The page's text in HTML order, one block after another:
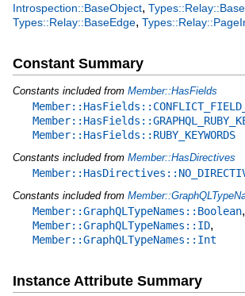
Introspection::BaseObject,
Types::Relay::BaseEdge,
Constant Summary
Constants included from Member::HasFields
Member::HasFields::RUBY_KEYWORDS
Constants included from Member::HasDirectives
Constants included from
Member::GraphQLTypeNames::Boolean,
Member::GraphQLTypeNames::ID,
Member::GraphQLTypeNames::Int
Instance Attribute Summary